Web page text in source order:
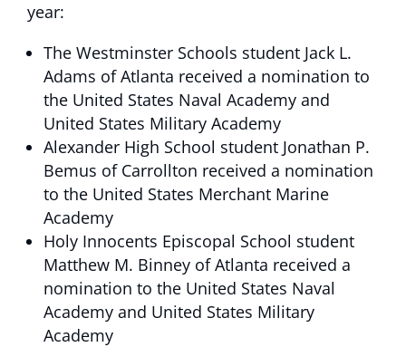
year:
The Westminster Schools student Jack L.
Adams of Atlanta received a nomination to
the United States Naval Academy and
United States Military Academy
Alexander High School student Jonathan P.
Bemus of Carrollton received a nomination
to the United States Merchant Marine
Academy
Holy Innocents Episcopal School student
Matthew M. Binney of Atlanta received a
nomination to the United States Naval
Academy and United States Military
Academy